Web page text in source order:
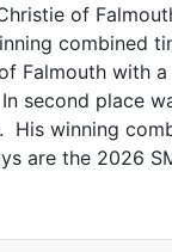
of
combined
Falmouth with
second place
winning
are the 2026